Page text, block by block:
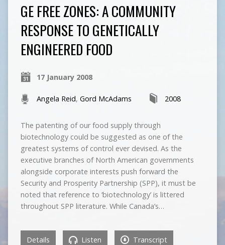
GE FREE ZONES: A COMMUNITY
RESPONSE TO GENETICALLY
ENGINEERED FOOD
17 January 2008
Angela Reid, Gord McAdams 2008
The patenting of our food supply through
biotechnology could be suggested as one of the
greatest systems of control ever devised. As the
executive branches of North American governments
alongside corporate interests push forward the
Security and Prosperity Partnership (SPP), it must be
noted that reference to ‘biotechnology’ is littered
throughout SPP literature. While Canada’s…
Details Listen Transcript